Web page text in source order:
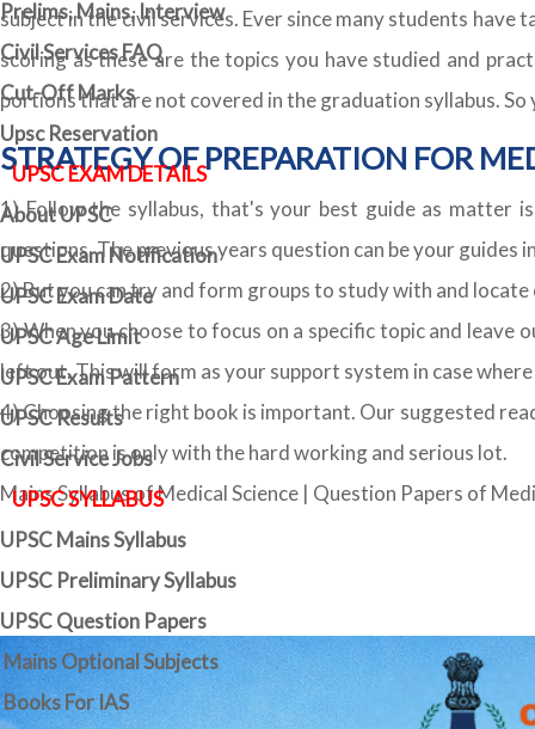
Prelims, Mains, Interview
Civil Services FAQ
Cut-Off Marks
Upsc Reservation
UPSC EXAM DETAILS
About UPSC
UPSC Exam Notification
UPSC Exam Date
UPSC Age Limit
UPSC Exam Pattern
UPSC Results
Civil Service Jobs
UPSC SYLLABUS
UPSC Mains Syllabus
UPSC Preliminary Syllabus
UPSC Question Papers
Mains Optional Subjects
Books For IAS
subject in the civil services. Ever since many students
scoring as these are the topics you have studied and
portions that are not covered in the graduation syllabus.
STRATEGY OF PREPARATION FOR
1) Follow the syllabus, that's your best guide as matter
questions. The previous years question can be your guides
2) But you can try and form groups to study with and
3) When you choose to focus on a specific topic and
left out. This will form as your support system in case
4) Choosing the right book is important. Our suggested
competition is only with the hard working and serious lot.
Mains Syllabus of Medical Science | Question Papers of